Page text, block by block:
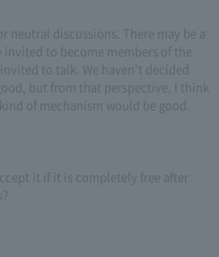
neutral discussions. There may be a
to become members of the
to talk. We haven't decided
but from that perspective, I think
of mechanism would be good.
it if it is completely free after